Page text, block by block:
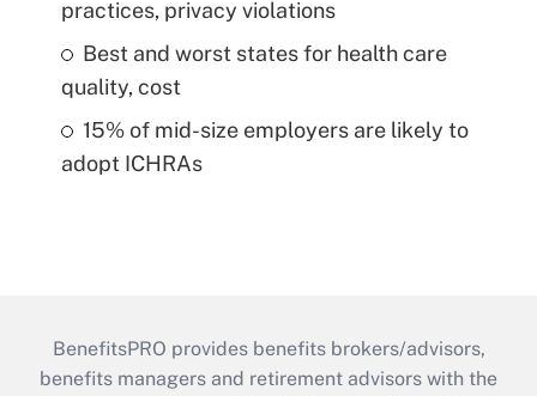
practices, privacy violations
Best and worst states for health care
quality, cost
15% of mid-size employers are likely to
adopt ICHRAs
BenefitsPRO provides benefits brokers/advisors,
benefits managers and retirement advisors with the